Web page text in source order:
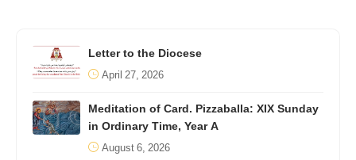
Letter to the Diocese
April 27, 2026
Meditation of Card. Pizzaballa: XIX Sunday
in Ordinary Time, Year A
August 6, 2026